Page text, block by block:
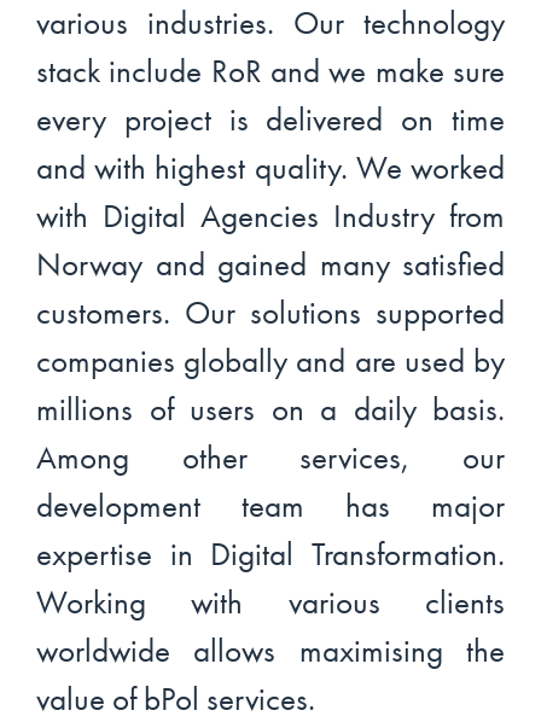
various industries. Our technology
stack include RoR and we make sure
every project is delivered on time
and with highest quality. We worked
with Digital Agencies Industry from
Norway and gained many satisfied
customers. Our solutions supported
companies globally and are used by
millions of users on a daily basis.
Among other services, our
development team has major
expertise in Digital Transformation.
Working with various clients
worldwide allows maximising the
value of bPol services.